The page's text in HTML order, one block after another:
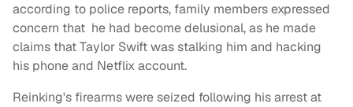
according to police reports, family members expressed
concern that he had become delusional, as he made
claims that Taylor Swift was stalking him and hacking
his phone and Netflix account.
Reinking's firearms were seized following his arrest at